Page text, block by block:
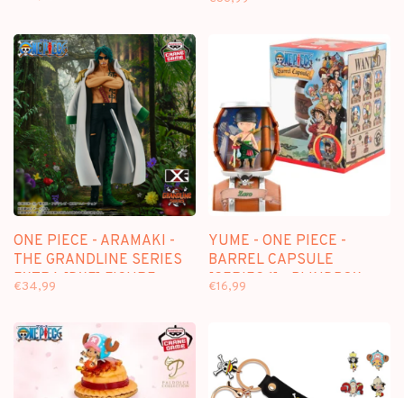
ONE PIECE - ARAMAKI -
THE GRANDLINE SERIES
EXTRA [DXF] FIGURE
€34,99
YUME - ONE PIECE -
BARREL CAPSULE
[SERIES 1] - BLINDBOX
€16,99